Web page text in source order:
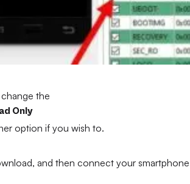
the
Only
option if you wish to.
and then connect your